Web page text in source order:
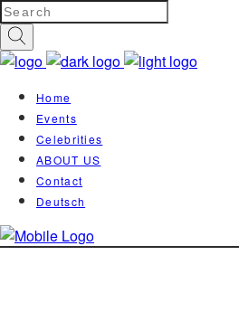
Home
Events
Celebrities
ABOUT US
Contact
Deutsch